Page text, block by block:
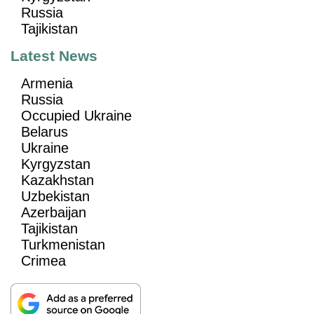
Russia
Tajikistan
Latest News
Armenia
Russia
Occupied Ukraine
Belarus
Ukraine
Kyrgyzstan
Kazakhstan
Uzbekistan
Azerbaijan
Tajikistan
Turkmenistan
Crimea